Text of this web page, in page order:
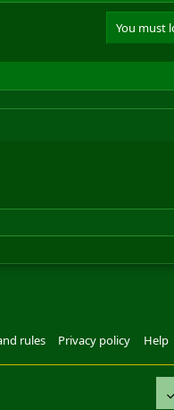
You must
rules Privacy policy Help
Rights Reserved.